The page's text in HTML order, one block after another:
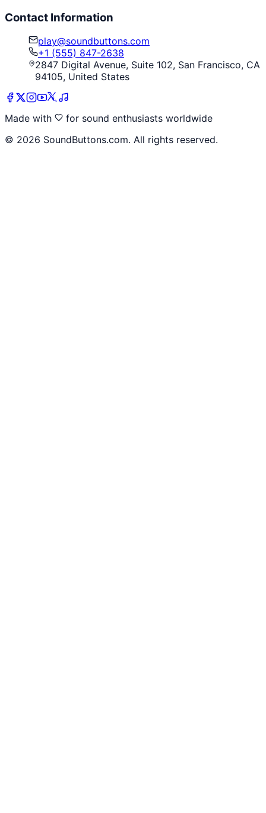
Contact Information
play@soundbuttons.com
+1 (555) 847-2638
2847 Digital Avenue, Suite 102, San Francisco, CA
94105, United States
Made with
for sound enthusiasts worldwide
© 2026 SoundButtons.com. All rights reserved.